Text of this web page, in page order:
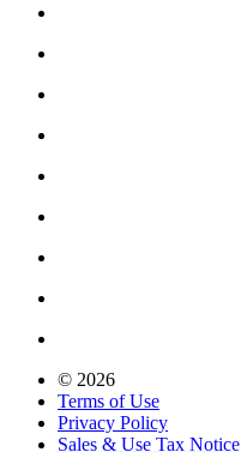
© 2026
Terms of Use
Privacy Policy
Sales & Use Tax Notice